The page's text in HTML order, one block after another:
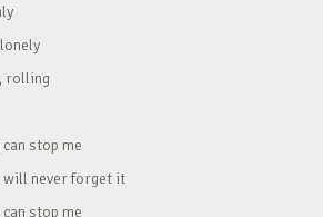
rolling
stop me
will never forget it
stop me